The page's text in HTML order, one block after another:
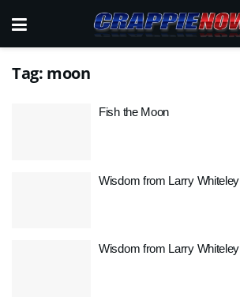
Tag: moon
Fish the Moon
Wisdom from Larry Whiteley
Wisdom from Larry Whiteley